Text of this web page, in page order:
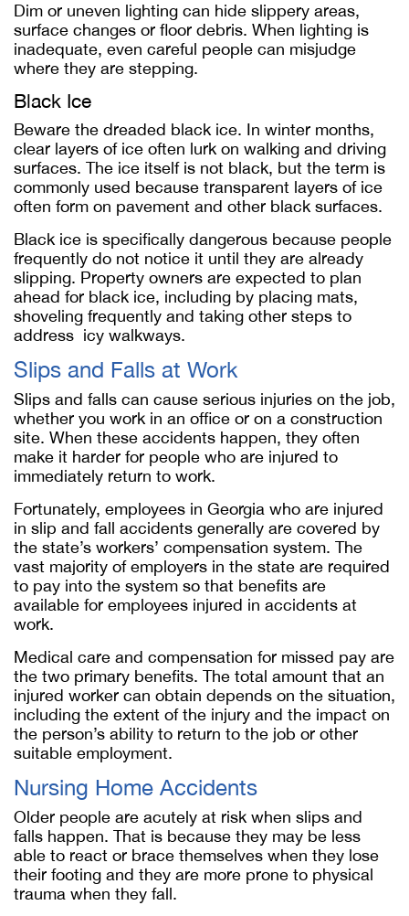
Dim or uneven lighting can hide slippery areas,
surface changes or floor debris. When lighting is
inadequate, even careful people can misjudge
where they are stepping.
Black Ice
Beware the dreaded black ice. In winter months,
clear layers of ice often lurk on walking and driving
surfaces. The ice itself is not black, but the term is
commonly used because transparent layers of ice
often form on pavement and other black surfaces.
Black ice is specifically dangerous because people
frequently do not notice it until they are already
slipping. Property owners are expected to plan
ahead for black ice, including by placing mats,
shoveling frequently and taking other steps to
address icy walkways.
Slips and Falls at Work
Slips and falls can cause serious injuries on the job,
whether you work in an office or on a construction
site. When these accidents happen, they often
make it harder for people who are injured to
immediately return to work.
Fortunately, employees in Georgia who are injured
in slip and fall accidents generally are covered by
the state’s workers’ compensation system. The
vast majority of employers in the state are required
to pay into the system so that benefits are
available for employees injured in accidents at
work.
Medical care and compensation for missed pay are
the two primary benefits. The total amount that an
injured worker can obtain depends on the situation,
including the extent of the injury and the impact on
the person’s ability to return to the job or other
suitable employment.
Nursing Home Accidents
Older people are acutely at risk when slips and
falls happen. That is because they may be less
able to react or brace themselves when they lose
their footing and they are more prone to physical
trauma when they fall.